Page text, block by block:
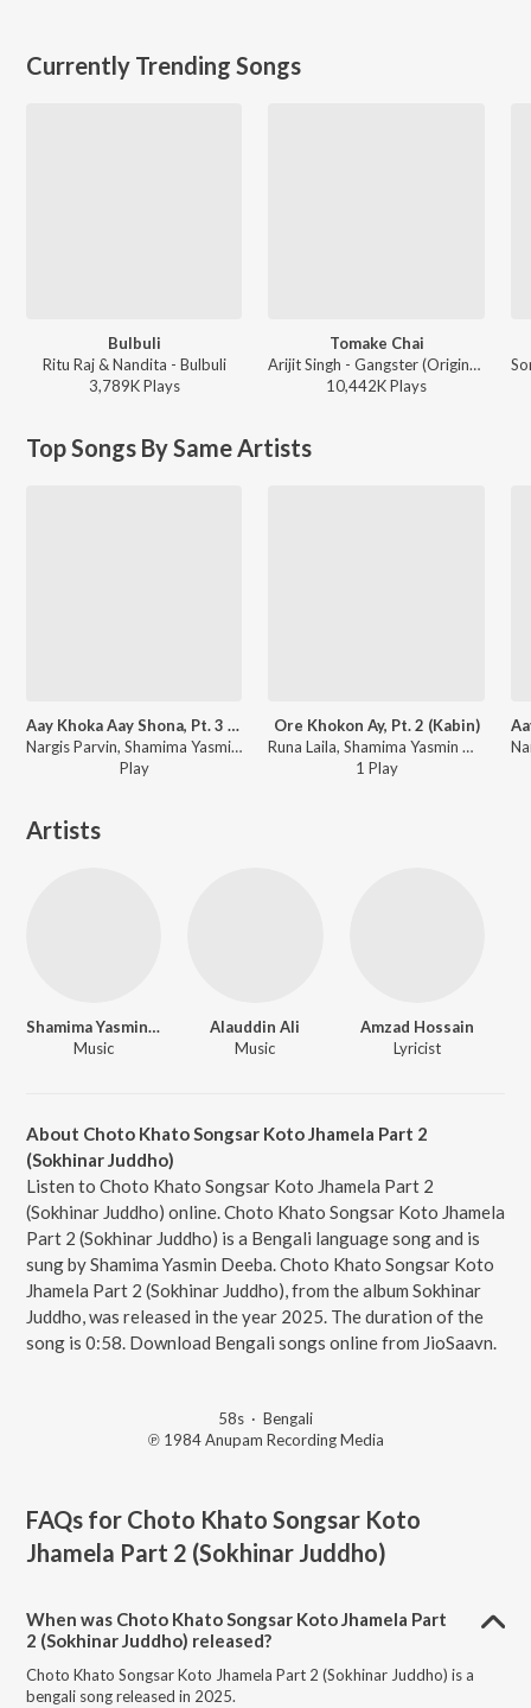
Currently Trending Songs
Bulbuli
Ritu Raj & Nandita - Bulbuli
3,789KPlays
Tomake Chai
Arijit Singh - Gangster (Original Motion Picture Soundtrack)
10,442KPlays
Top Songs By Same Artists
Aay Khoka Aay Shona, Pt. 3 (Greeholokkhi)
Nargis Parvin, Shamima Yasmin Deeba - Greeholokkhi
Play
Ore Khokon Ay, Pt. 2 (Kabin)
Runa Laila, Shamima Yasmin Deeba - Kabin
1 Play
Artists
Shamima Yasmin Deeba
Music
Alauddin Ali
Music
Amzad Hossain
Lyricist
About Choto Khato Songsar Koto Jhamela Part 2
(Sokhinar Juddho)
Listen to Choto Khato Songsar Koto Jhamela Part 2
(Sokhinar Juddho) online. Choto Khato Songsar Koto Jhamela
Part 2 (Sokhinar Juddho) is a Bengali language song and is
sung by Shamima Yasmin Deeba. Choto Khato Songsar Koto
Jhamela Part 2 (Sokhinar Juddho), from the album Sokhinar
Juddho, was released in the year 2025. The duration of the
song is 0:58. Download Bengali songs online from JioSaavn.
58s · Bengali
℗ 1984 Anupam Recording Media
FAQs for Choto Khato Songsar Koto
Jhamela Part 2 (Sokhinar Juddho)
When was Choto Khato Songsar Koto Jhamela Part
2 (Sokhinar Juddho) released?
Choto Khato Songsar Koto Jhamela Part 2 (Sokhinar Juddho) is a
bengali song released in 2025.